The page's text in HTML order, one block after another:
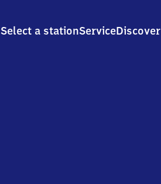
Select a stationServiceDiscover